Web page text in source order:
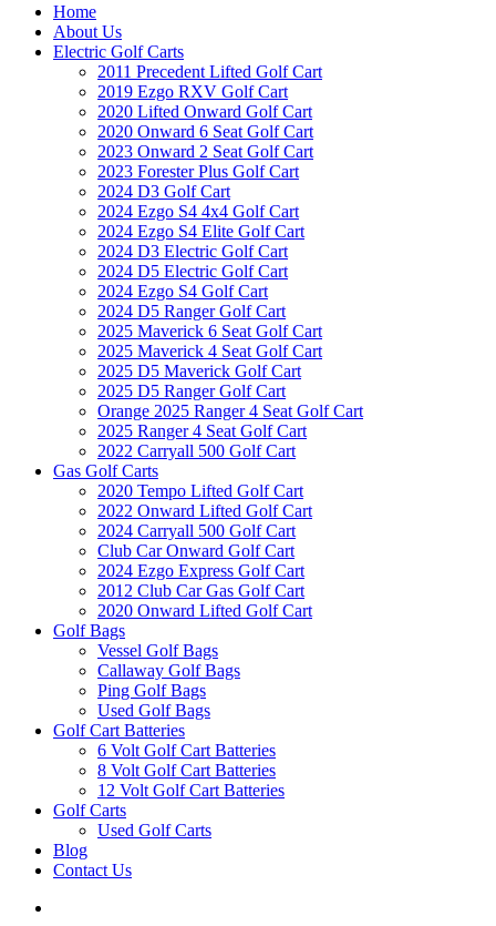
Home
About Us
Electric Golf Carts
2011 Precedent Lifted Golf Cart
2019 Ezgo RXV Golf Cart
2020 Lifted Onward Golf Cart
2020 Onward 6 Seat Golf Cart
2023 Onward 2 Seat Golf Cart
2023 Forester Plus Golf Cart
2024 D3 Golf Cart
2024 Ezgo S4 4x4 Golf Cart
2024 Ezgo S4 Elite Golf Cart
2024 D3 Electric Golf Cart
2024 D5 Electric Golf Cart
2024 Ezgo S4 Golf Cart
2024 D5 Ranger Golf Cart
2025 Maverick 6 Seat Golf Cart
2025 Maverick 4 Seat Golf Cart
2025 D5 Maverick Golf Cart
2025 D5 Ranger Golf Cart
Orange 2025 Ranger 4 Seat Golf Cart
2025 Ranger 4 Seat Golf Cart
2022 Carryall 500 Golf Cart
Gas Golf Carts
2020 Tempo Lifted Golf Cart
2022 Onward Lifted Golf Cart
2024 Carryall 500 Golf Cart
Club Car Onward Golf Cart
2024 Ezgo Express Golf Cart
2012 Club Car Gas Golf Cart
2020 Onward Lifted Golf Cart
Golf Bags
Vessel Golf Bags
Callaway Golf Bags
Ping Golf Bags
Used Golf Bags
Golf Cart Batteries
6 Volt Golf Cart Batteries
8 Volt Golf Cart Batteries
12 Volt Golf Cart Batteries
Golf Carts
Used Golf Carts
Blog
Contact Us